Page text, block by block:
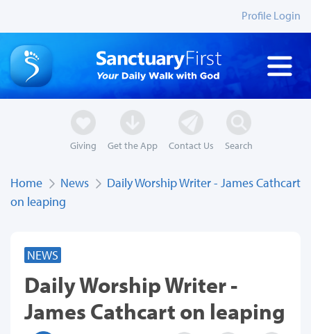
Profile Login
Giving Get the App Contact Us Search
Home News
Daily Worship Writer - James Cathcart
on leaping
NEWS
Daily Worship Writer -
James Cathcart on leaping